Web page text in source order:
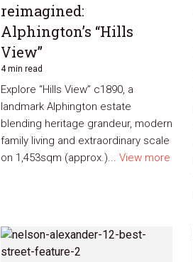
reimagined:
Alphington’s “Hills
View”
4 min read
Explore “Hills View” c1890, a
landmark Alphington estate
blending heritage grandeur, modern
family living and extraordinary scale
on 1,453sqm (approx.)... View more